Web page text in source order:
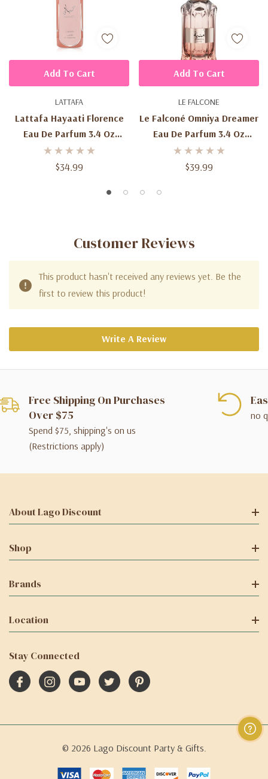
LATTAFA
Lattafa Hayaati Florence
Eau De Parfum 3.4 Oz
(100ml) – Women's Sweet
Floral Fruity Gourmand
$34.99
Add To Cart
LE FALCONE
Le Falconé Omniya Dreamer
Eau De Parfum 3.4 Oz
(100ml) – Women's Sweet
Fruity Floral Fragrance
$39.99
Add To Cart
Customer Reviews
This product hasn't received any reviews yet. Be the
first to review this product!
Write A Review
Free Shipping On Purchases
Over $75
Spend $75, shipping's on us
(Restrictions apply)
no
About Lago Discount
Shop
Brands
Location
Stay Connected
© 2026 Lago Discount Party & Gifts.